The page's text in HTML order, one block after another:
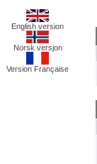
English version
Norsk versjon
Version Française